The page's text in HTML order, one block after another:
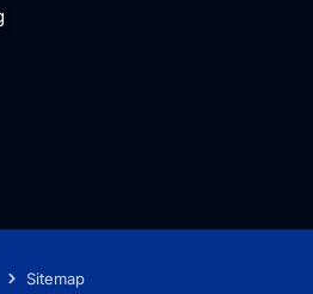
Sitemap